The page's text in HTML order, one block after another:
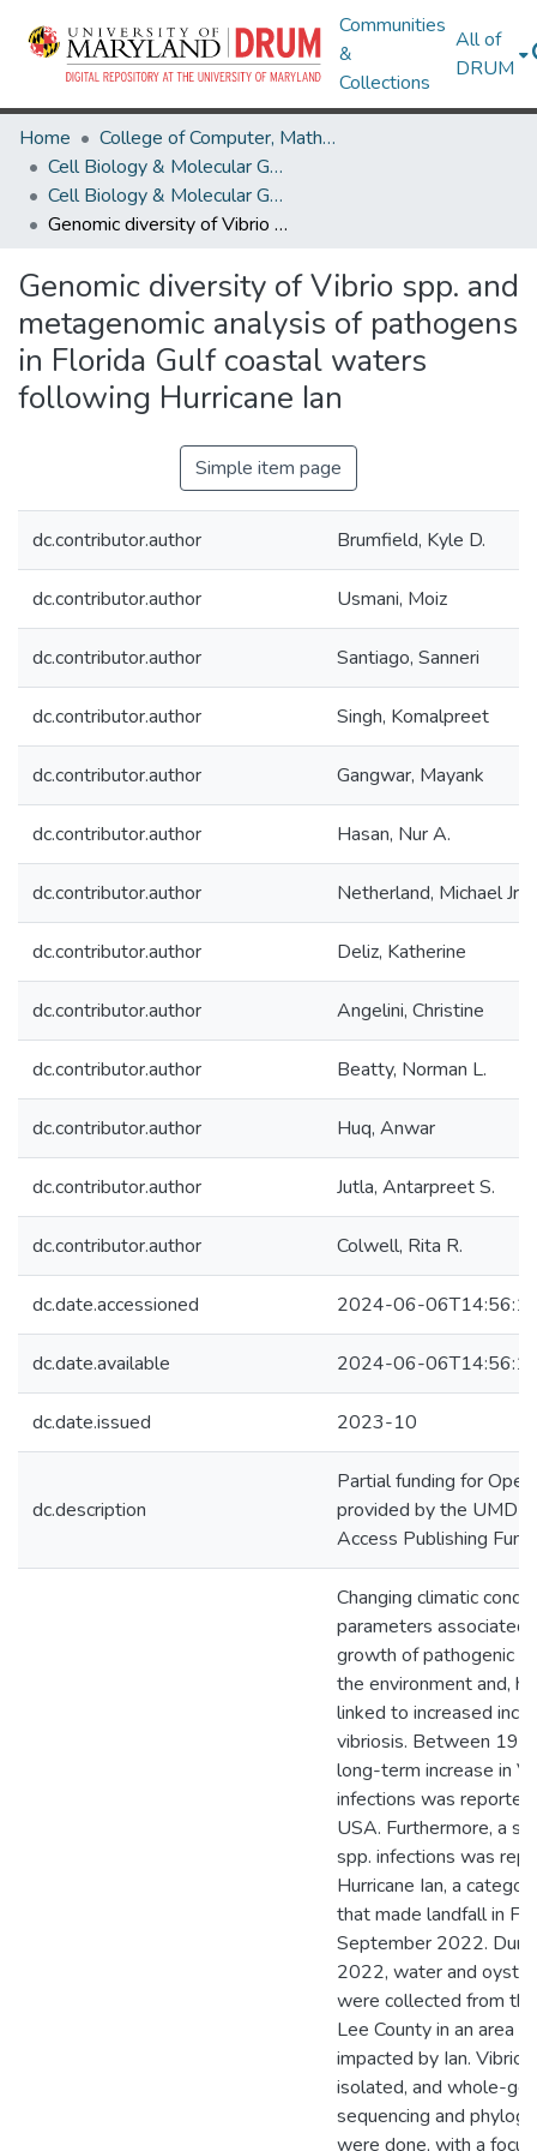
Communities
&
Collections
All of
DRUM
Home
College of Computer, Mathematical & Natural Sciences
Cell Biology & Molecular Genetics
Cell Biology & Molecular Genetics Research Works
Genomic diversity of Vibrio spp. and metagenomic analysis of pathogens in Florida Gulf coastal waters following Hurricane Ian
Genomic diversity of Vibrio spp. and
metagenomic analysis of pathogens
in Florida Gulf coastal waters
following Hurricane Ian
Simple item page
dc.contributor.author Brumfield, Kyle D.
dc.contributor.author Usmani, Moiz
dc.contributor.author Santiago, Sanneri
dc.contributor.author Singh, Komalpreet
dc.contributor.author Gangwar, Mayank
dc.contributor.author Hasan, Nur A.
dc.contributor.author Netherland, Michael Jr.
dc.contributor.author Deliz, Katherine
dc.contributor.author Angelini, Christine
dc.contributor.author Beatty, Norman L.
dc.contributor.author Huq, Anwar
dc.contributor.author Jutla, Antarpreet S.
dc.contributor.author Colwell, Rita R.
dc.date.accessioned 2024-06-
dc.date.available 2024-06-
dc.date.issued 2023-10
dc.description
Partial funding for
provided by the UMD
Access Publishing Fund.
Changing climatic
parameters associated
growth of pathogenic
the environment and,
linked to increased
vibriosis. Between
long-term increase in
infections was reported
USA. Furthermore, a
spp. infections was
Hurricane Ian, a
that made landfall in
September 2022.
2022, water and
were collected from
Lee County in an area
impacted by Ian. Vibrio
isolated, and whole-
sequencing and
were done, with a